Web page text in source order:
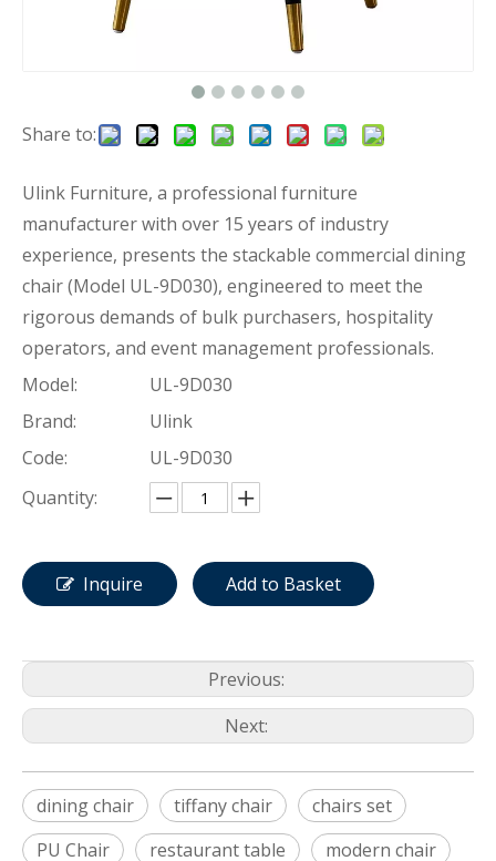
Share to:
Ulink Furniture, a professional furniture
manufacturer with over 15 years of industry
experience, presents the stackable commercial dining
chair (Model UL-9D030), engineered to meet the
rigorous demands of bulk purchasers, hospitality
operators, and event management professionals.
Model:
UL-9D030
Brand:
Ulink
Code:
UL-9D030
Quantity:
Inquire Add to Basket
Previous:
Next:
dining chair tiffany chair
chairs set
PU Chair
restaurant table
modern chair